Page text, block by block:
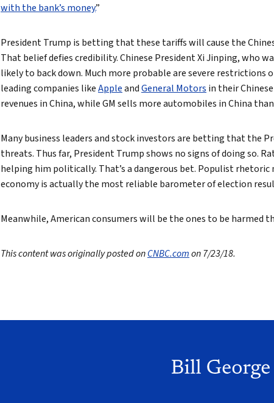
with the bank’s money.”
President Trump is betting that these tariffs will cause the
That belief defies credibility. Chinese President Xi Jinping, who
likely to back down. Much more probable are severe restrictions
leading companies likeAppleandGeneral Motors in their
revenues in China, while GM sells more automobiles in China
Many business leaders and stock investors are betting that the
threats. Thus far, President Trump shows no signs of doing so.
helping him politically. That’s a dangerous bet. Populist
economy is actually the most reliable barometer of election
Meanwhile, American consumers will be the ones to be harmed
This content was originally posted onCNBC.comon 7/23/18.